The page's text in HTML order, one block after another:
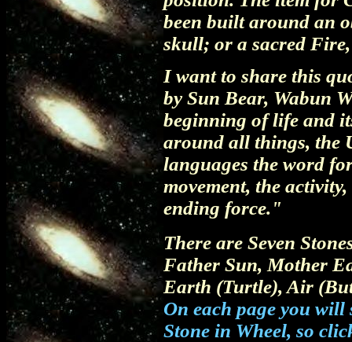
been built around an
skull; or a sacred
I want to share this
by Sun Bear, Wabun
beginning of life and
around all things, the
languages the word
movement, the
ending force."
There are Seven
Father Sun, Mother
Earth (Turtle), Air
On each page you
Stone in Wheel, so